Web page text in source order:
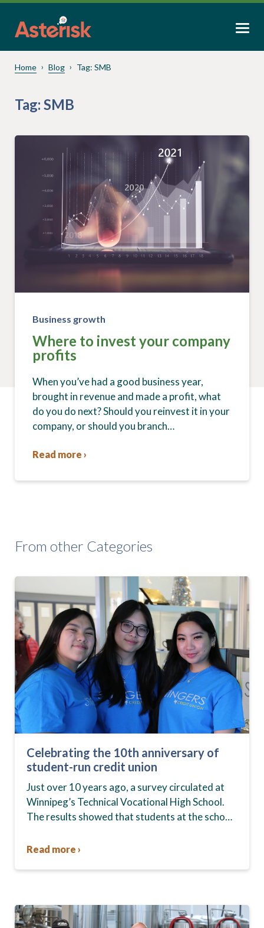
Home Blog Tag: SMB
Tag: SMB
Business growth
Where to invest your company
profits
When you’ve had a good business year,
brought in revenue and made a profit, what
do you do next? Should you reinvest it in your
company, or should you branch…
Read more ›
From other Categories
Celebrating the 10th anniversary of
student-run credit union
Just over 10 years ago, a survey circulated at
Winnipeg’s Technical Vocational High School.
The results showed that students at the school,
changed—they were…
Read more ›